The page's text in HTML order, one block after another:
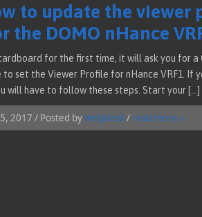
to update the viewer
the DOMO nHance
for the first time, it will ask you for a
set the Viewer Profile for nHance VRF1. If
will have to follow these steps. Start your […]
2017 / Posted by Helpdesk/ read more »